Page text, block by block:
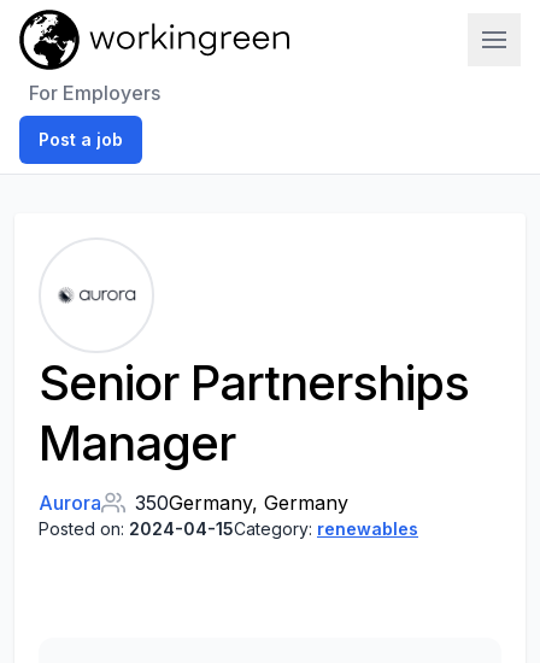
For Employers
Post a job
Senior Partnerships
Manager
Aurora 350Germany, Germany
Posted on: 2024-04-15Category: renewables